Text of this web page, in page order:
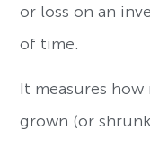
or loss on an
of time.
It measures
grown (or